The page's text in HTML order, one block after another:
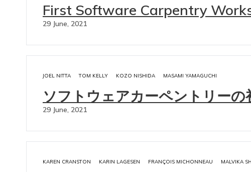
First Software Carpentry
29 June, 2021
JOEL NITTA TOM KELLY KOZO NISHIDA MASAMI YAMAGUCHI
ソフトウェアカーペントリー
29 June, 2021
KAREN CRANSTON KARIN LAGESEN FRANÇOIS MICHONNEAU MALVIKA